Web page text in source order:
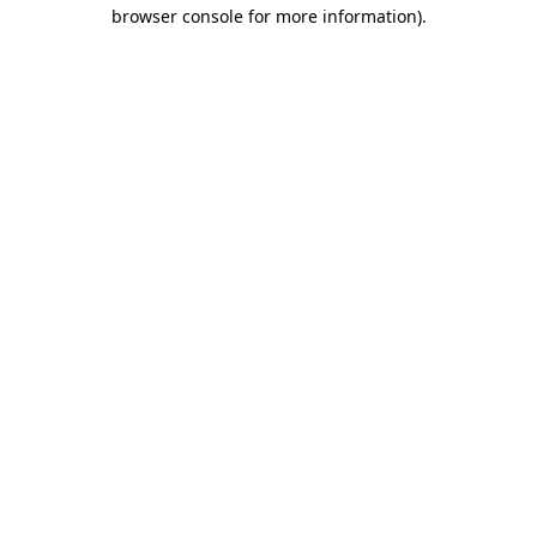
browser console for more information).